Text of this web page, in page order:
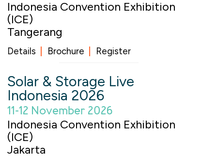
Indonesia Convention Exhibition
(ICE)
Tangerang
Details Brochure Register
Solar & Storage Live
Indonesia 2026
11-12 November 2026
Indonesia Convention Exhibition
(ICE)
Jakarta